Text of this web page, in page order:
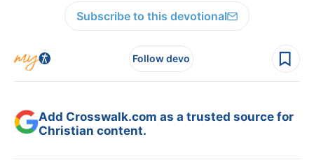
Subscribe to this devotional
Follow devo
Add Crosswalk.com as a trusted source for
Christian content.